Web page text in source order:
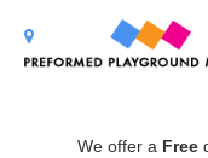
We offer a Free